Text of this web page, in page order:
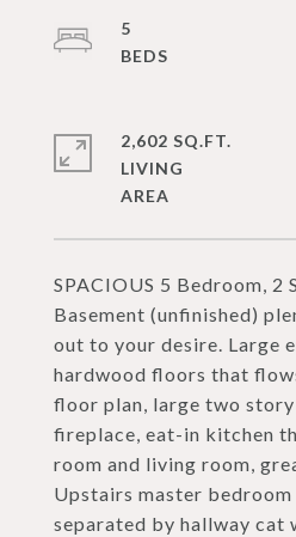
SPACIOUS 5 Bedroom, 2
Basement (unfinished)
out to your desire. Large
hardwood floors that
floor plan, large two
fireplace, eat-in kitchen
room and living room,
Upstairs master
separated by hallway cat
5
2,602 SQ.FT.
LIVING